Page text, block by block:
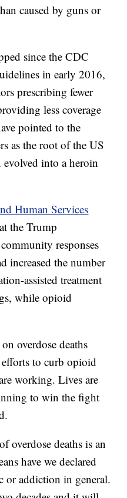
caused by guns or
since the CDC
in early 2016,
prescribing fewer
less coverage
pointed to the
as the root of the US
into a heroin
Human Services
the Trump
responses
increased the number
assisted treatment
while opioid
overdose deaths
efforts to curb opioid
working. Lives are
to win the fight
overdose deaths is an
have we declared
or addiction in general.